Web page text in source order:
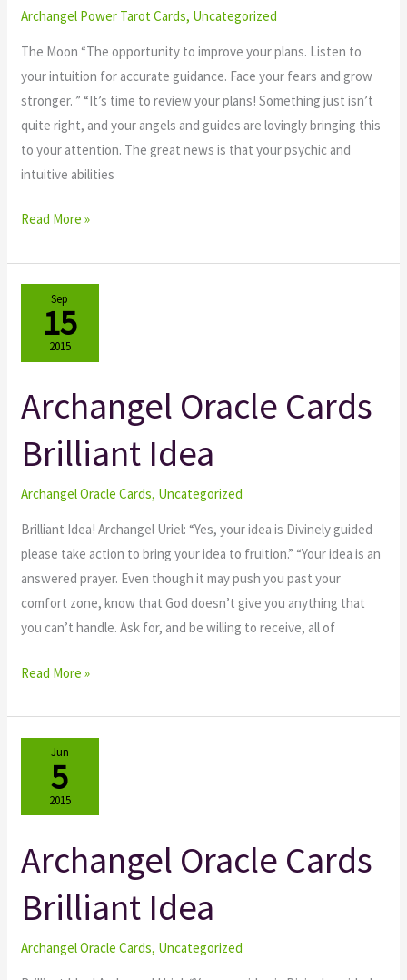
Archangel Power Tarot Cards, Uncategorized
The Moon “The opportunity to improve your plans. Listen to
your intuition for accurate guidance. Face your fears and grow
stronger. ” “It’s time to review your plans! Something just isn’t
quite right, and your angels and guides are lovingly bringing this
to your attention. The great news is that your psychic and
intuitive abilities
The
Read More »
Sep
15
2015
Archangel Oracle Cards
Brilliant Idea
Archangel Oracle Cards, Uncategorized
Brilliant Idea! Archangel Uriel: “Yes, your idea is Divinely guided
please take action to bring your idea to fruition.” “Your idea is an
answered prayer. Even though it may push you past your
comfort zone, know that God doesn’t give you anything that
you can’t handle. Ask for, and be willing to receive, all of
Archangel
Oracle
Cards
Brilliant
Idea
Read More »
Jun
5
2015
Archangel Oracle Cards
Brilliant Idea
Archangel Oracle Cards, Uncategorized
Archangel
Oracle
Cards
Brilliant
Idea